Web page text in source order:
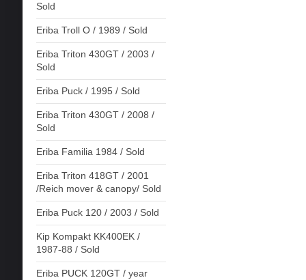
Sold
Eriba Troll O / 1989 / Sold
Eriba Triton 430GT / 2003 /
Sold
Eriba Puck / 1995 / Sold
Eriba Triton 430GT / 2008 /
Sold
Eriba Familia 1984 / Sold
Eriba Triton 418GT / 2001
/Reich mover & canopy/ Sold
Eriba Puck 120 / 2003 / Sold
Kip Kompakt KK400EK /
1987-88 / Sold
Eriba PUCK 120GT / year